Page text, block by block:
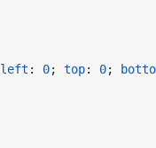
left : 0; top: 0;